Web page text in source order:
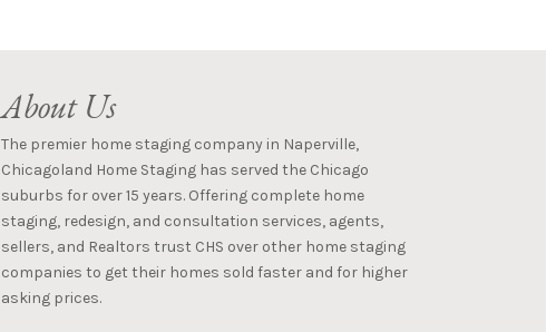
About Us
The premier home staging company in Naperville,
Chicagoland Home Staging has served the Chicago
suburbs for over 15 years. Offering complete home
staging, redesign, and consultation services, agents,
sellers, and Realtors trust CHS over other home staging
companies to get their homes sold faster and for higher
asking prices.